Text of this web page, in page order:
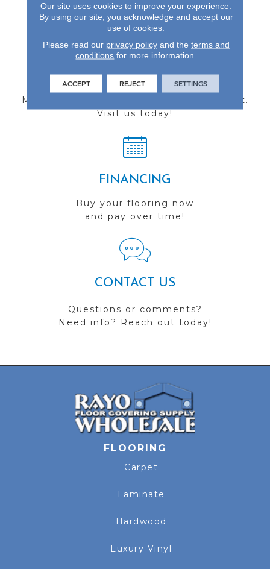
you do business with us!
FIND A STORE
Multiple locations to serve the Northwest.
Visit us today!
FINANCING
Buy your flooring now
and pay over time!
CONTACT US
Questions or comments?
Need info? Reach out today!
FLOORING
Carpet
Laminate
Hardwood
Luxury Vinyl
Our site uses cookies to improve your experience.
By using our site, you acknowledge and accept our
use of cookies.
Please read our privacy policyand the terms and
conditions for more information.
ACCEPT REJECT SETTINGS